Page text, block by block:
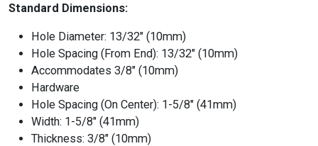
Standard Dimensions:
Hole Diameter: 13/32″ (10mm)
Hole Spacing (From End): 13/32″ (10mm)
Accommodates 3/8″ (10mm)
Hardware
Hole Spacing (On Center): 1-5/8″ (41mm)
Width: 1-5/8″ (41mm)
Thickness: 3/8″ (10mm)